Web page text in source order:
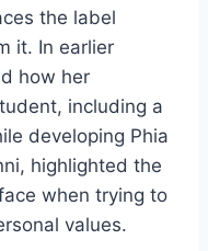
the label
it. In earlier
how her
including a
developing Phia
highlighted the
when trying to
values.